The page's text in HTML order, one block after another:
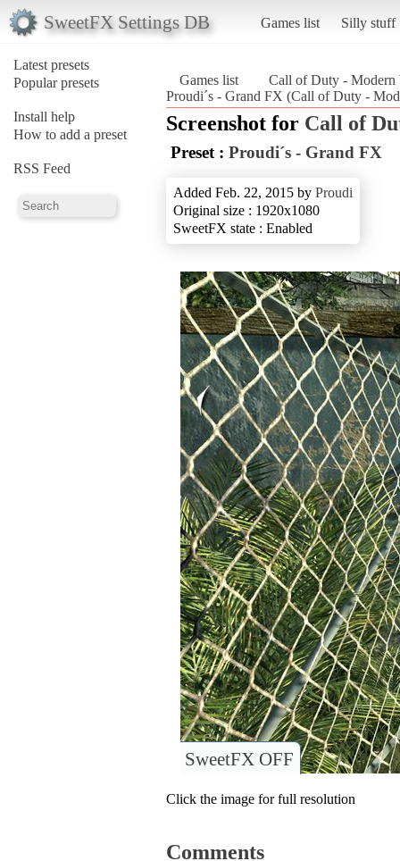
SweetFX Settings DB Games list Silly stuff
Latest presets
Popular presets
Install help
How to add a preset
RSS Feed
Games list
Call of Duty - Modern
Proudi´s - Grand FX (Call of Duty -
Screenshot for Call of
Preset : Proudi´s - Grand FX
Added Feb. 22, 2015 by Proudi
Original size : 1920x1080
SweetFX state : Enabled
SweetFX OFF
Click the image for full resolution
Comments